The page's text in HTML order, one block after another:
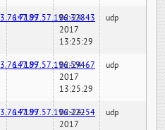
147.97.57.196:32843
02-24-
2017
13:25:29
udp
147.97.57.196:59467
02-24-
2017
13:25:29
udp
147.97.57.196:22254
02-24-
2017
udp